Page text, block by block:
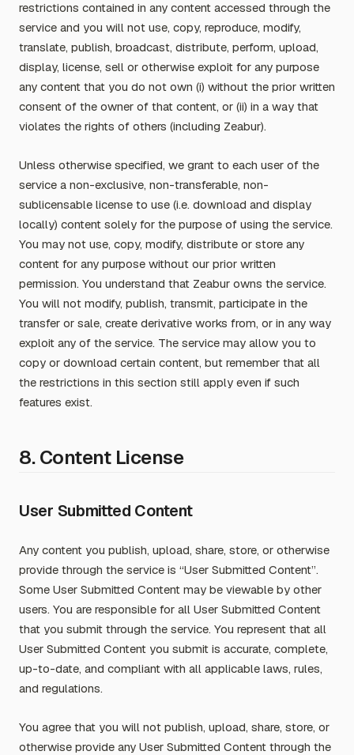
restrictions contained in any content accessed through the
service and you will not use, copy, reproduce, modify,
translate, publish, broadcast, distribute, perform, upload,
display, license, sell or otherwise exploit for any purpose
any content that you do not own (i) without the prior written
consent of the owner of that content, or (ii) in a way that
violates the rights of others (including Zeabur).
Unless otherwise specified, we grant to each user of the
service a non-exclusive, non-transferable, non-
sublicensable license to use (i.e. download and display
locally) content solely for the purpose of using the service.
You may not use, copy, modify, distribute or store any
content for any purpose without our prior written
permission. You understand that Zeabur owns the service.
You will not modify, publish, transmit, participate in the
transfer or sale, create derivative works from, or in any way
exploit any of the service. The service may allow you to
copy or download certain content, but remember that all
the restrictions in this section still apply even if such
features exist.
8. Content License
User Submitted Content
Any content you publish, upload, share, store, or otherwise
provide through the service is “User Submitted Content”.
Some User Submitted Content may be viewable by other
users. You are responsible for all User Submitted Content
that you submit through the service. You represent that all
User Submitted Content you submit is accurate, complete,
up-to-date, and compliant with all applicable laws, rules,
and regulations.
You agree that you will not publish, upload, share, store, or
otherwise provide any User Submitted Content through the